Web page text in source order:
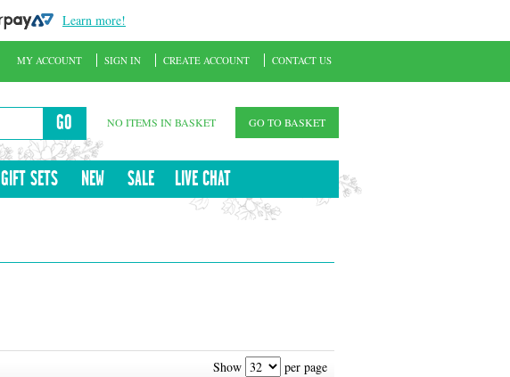
Learn more!
GO NO ITEMS IN BASKET GO TO BASKET
GIFT SETS NEW SALE LIVE CHAT
MY ACCOUNT SIGN IN CREATE ACCOUNT CONTACT US
Show per page